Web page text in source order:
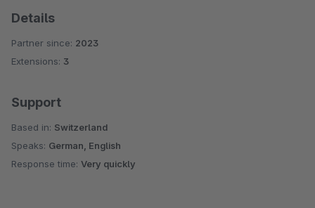
Details
Partner since: 2023
Extensions: 3
Support
Based in: Switzerland
Speaks: German, English
Response time: Very quickly